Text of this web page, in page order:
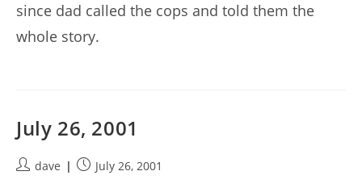
since dad called the cops and told them the
whole story.
July 26, 2001
Postdave
PostJuly 26, 2001